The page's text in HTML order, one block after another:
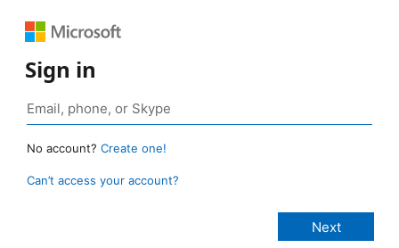
Sign in
No account? Create one!
Can’t access your account?